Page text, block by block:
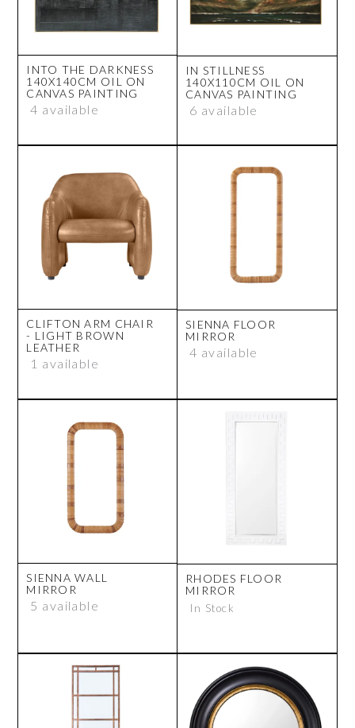
INTO THE DARKNESS
140X140CM OIL ON
CANVAS PAINTING
4 available
IN STILLNESS
140X110CM OIL ON
CANVAS PAINTING
6 available
CLIFTON ARM CHAIR
- LIGHT BROWN
LEATHER
1 available
SIENNA FLOOR
MIRROR
4 available
SIENNA WALL
MIRROR
5 available
RHODES FLOOR
MIRROR
In Stock